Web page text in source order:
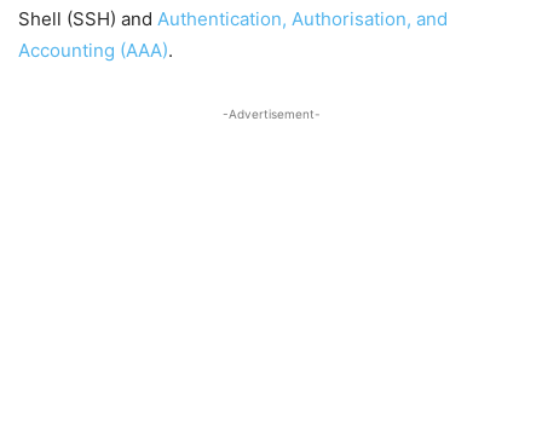
Shell (SSH) and Authentication, Authorisation, and
Accounting (AAA).
-Advertisement-